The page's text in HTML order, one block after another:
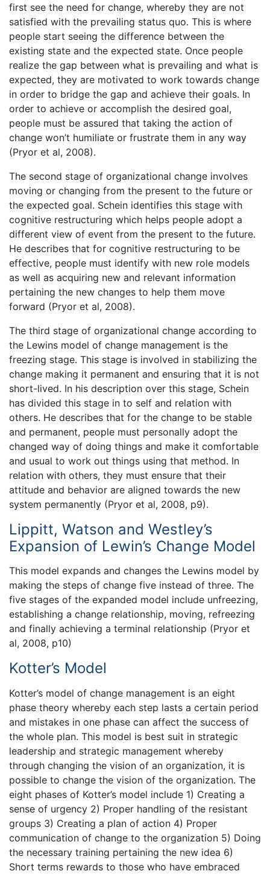
first see the need for change, whereby they are not
satisfied with the prevailing status quo. This is where
people start seeing the difference between the
existing state and the expected state. Once people
realize the gap between what is prevailing and what is
expected, they are motivated to work towards change
in order to bridge the gap and achieve their goals. In
order to achieve or accomplish the desired goal,
people must be assured that taking the action of
change won’t humiliate or frustrate them in any way
(Pryor et al, 2008).
The second stage of organizational change involves
moving or changing from the present to the future or
the expected goal. Schein identifies this stage with
cognitive restructuring which helps people adopt a
different view of event from the present to the future.
He describes that for cognitive restructuring to be
effective, people must identify with new role models
as well as acquiring new and relevant information
pertaining the new changes to help them move
forward (Pryor et al, 2008).
The third stage of organizational change according to
the Lewins model of change management is the
freezing stage. This stage is involved in stabilizing the
change making it permanent and ensuring that it is not
short-lived. In his description over this stage, Schein
has divided this stage in to self and relation with
others. He describes that for the change to be stable
and permanent, people must personally adopt the
changed way of doing things and make it comfortable
and usual to work out things using that method. In
relation with others, they must ensure that their
attitude and behavior are aligned towards the new
system permanently (Pryor et al, 2008, p9).
Lippitt, Watson and Westley’s
Expansion of Lewin’s Change Model
This model expands and changes the Lewins model by
making the steps of change five instead of three. The
five stages of the expanded model include unfreezing,
establishing a change relationship, moving, refreezing
and finally achieving a terminal relationship (Pryor et
al, 2008, p10)
Kotter’s Model
Kotter’s model of change management is an eight
phase theory whereby each step lasts a certain period
and mistakes in one phase can affect the success of
the whole plan. This model is best suit in strategic
leadership and strategic management whereby
through changing the vision of an organization, it is
possible to change the vision of the organization. The
eight phases of Kotter’s model include 1) Creating a
sense of urgency 2) Proper handling of the resistant
groups 3) Creating a plan of action 4) Proper
communication of change to the organization 5) Doing
the necessary training pertaining the new idea 6)
Short terms rewards to those who have embraced